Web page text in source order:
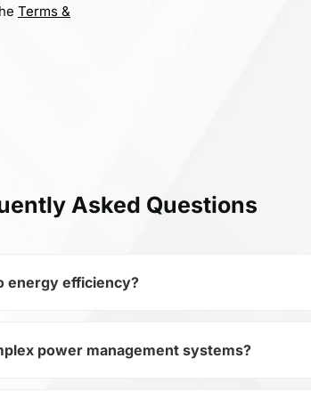
Terms &
Asked Questions
energy efficiency?
subcategory Transistors, DMP10H4D2S-7
power management systems?